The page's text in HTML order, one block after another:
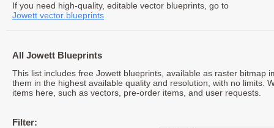
If you need high-quality, editable vector blueprints, go to
Jowett vector blueprints
All Jowett Blueprints
This list includes free Jowett blueprints, available as raster bitmap
them in the highest available quality and resolution, with no limits.
items here, such as vectors, pre-order items, and user requests.
Filter: